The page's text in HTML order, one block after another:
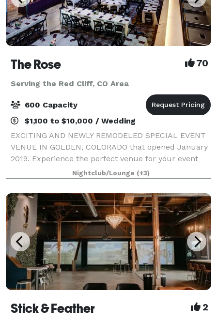
The Rose 70
Serving the Red Cliff, CO Area
600 Capacity
$1,100 to $10,000 / Wedding
EXCITING AND NEWLY REMODELED SPECIAL EVENT
VENUE IN GOLDEN, COLORADO that opened January
2019. Experience the perfect venue for your event
combining authentic Western American history with
the convenience of a major metropolitan location.
Nightclub/Lounge (+3)
Stick & Feather 2